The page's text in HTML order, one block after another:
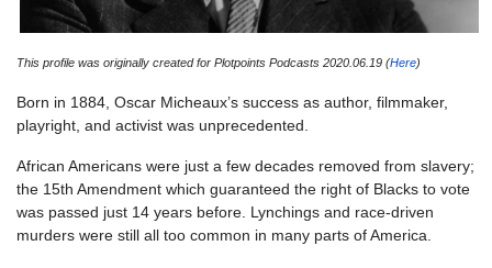
This profile was originally created for Plotpoints Podcasts 2020.06.19 (Here)
Born in 1884, Oscar Micheaux’s success as author, filmmaker,
playright, and activist was unprecedented.
African Americans were just a few decades removed from slavery;
the 15th Amendment which guaranteed the right of Blacks to vote
was passed just 14 years before. Lynchings and race-driven
murders were still all too common in many parts of America.